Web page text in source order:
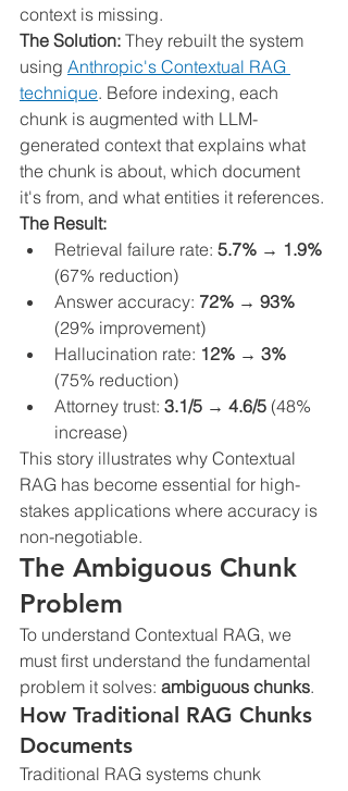
context is missing.
The Solution: They rebuilt the system
using Anthropic's Contextual RAG
technique. Before indexing, each
chunk is augmented with LLM-
generated context that explains what
the chunk is about, which document
it's from, and what entities it references.
The Result:
Retrieval failure rate: 5.7% → 1.9%
(67% reduction)
Answer accuracy: 72% → 93%
(29% improvement)
Hallucination rate: 12% → 3%
(75% reduction)
Attorney trust: 3.1/5 → 4.6/5 (48%
increase)
This story illustrates why Contextual
RAG has become essential for high-
stakes applications where accuracy is
non-negotiable.
The Ambiguous Chunk
Problem
To understand Contextual RAG, we
must first understand the fundamental
problem it solves: ambiguous chunks.
How Traditional RAG Chunks
Documents
Traditional RAG systems chunk